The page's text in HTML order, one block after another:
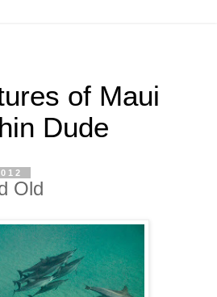
of Maui
Dude
Old